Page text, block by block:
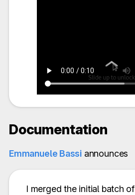
Documentation
Emmanuele Bassi announces
I merged the initial batch of